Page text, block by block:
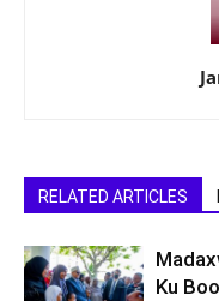
RELATED ARTICLES
Ku